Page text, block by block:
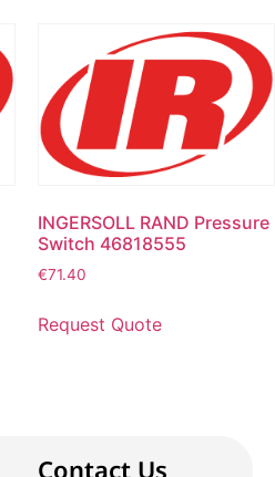
INGERSOLL RAND Pressure
Switch 46818555
€71.40
Request Quote
Contact Us